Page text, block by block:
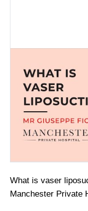
What is vaser
Manchester Private